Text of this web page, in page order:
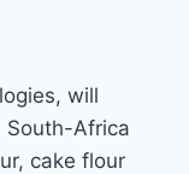
will
South-Africa
cake flour